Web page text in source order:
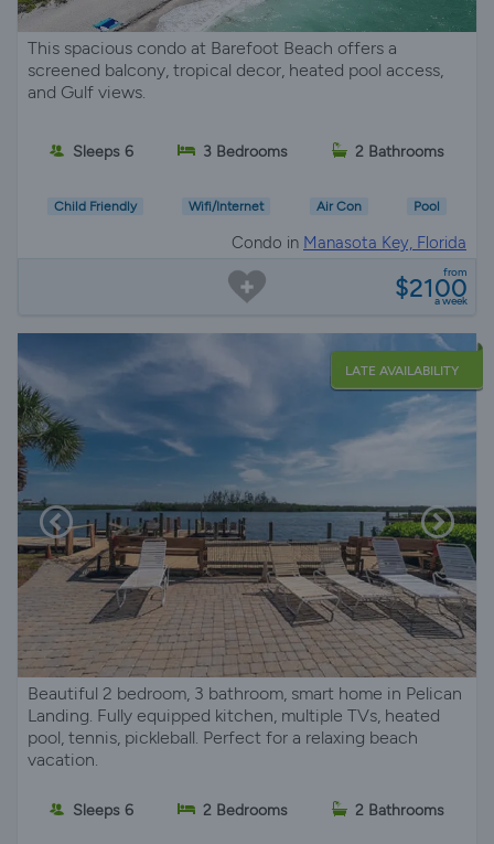
This spacious condo at Barefoot Beach offers a
screened balcony, tropical decor, heated pool access,
and Gulf views.
Sleeps 6 3 Bedrooms 2 Bathrooms
Child Friendly Wifi/Internet Air Con Pool
Condo in Manasota Key, Florida
from
$2100
a week
LATE AVAILABILITY
Beautiful 2 bedroom, 3 bathroom, smart home in Pelican
Landing. Fully equipped kitchen, multiple TVs, heated
pool, tennis, pickleball. Perfect for a relaxing beach
vacation.
Sleeps 6 2 Bedrooms 2 Bathrooms